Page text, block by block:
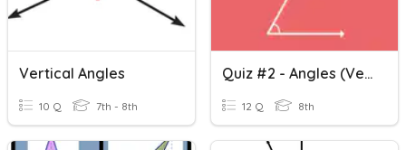
Vertical Angles
10 Q 7th - 8th
Quiz #2 - Angles (Vertical, Complementary And Supplementary)
12 Q 8th